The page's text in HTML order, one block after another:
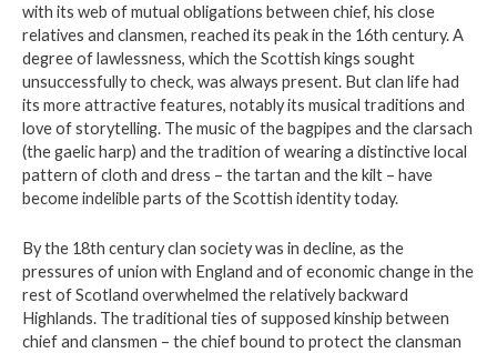
with its web of mutual obligations between chief, his close
relatives and clansmen, reached its peak in the 16th century. A
degree of lawlessness, which the Scottish kings sought
unsuccessfully to check, was always present. But clan life had
its more attractive features, notably its musical traditions and
love of storytelling. The music of the bagpipes and the clarsach
(the gaelic harp) and the tradition of wearing a distinctive local
pattern of cloth and dress – the tartan and the kilt – have
become indelible parts of the Scottish identity today.
By the 18th century clan society was in decline, as the
pressures of union with England and of economic change in the
rest of Scotland overwhelmed the relatively backward
Highlands. The traditional ties of supposed kinship between
chief and clansmen – the chief bound to protect the clansman